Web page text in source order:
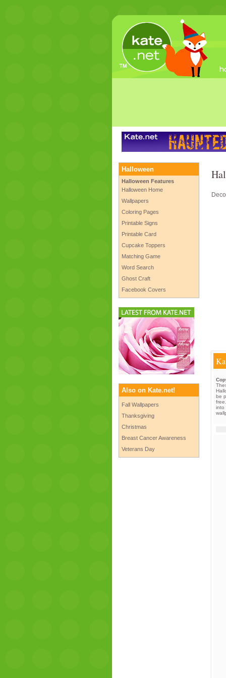
Halloween
Halloween Features
Halloween Home
Wallpapers
Coloring Pages
Printable Signs
Printable Card
Cupcake Toppers
Matching Game
Word Search
Ghost Craft
Facebook Covers
Also on Kate.net!
Fall Wallpapers
Thanksgiving
Christmas
Breast Cancer Awareness
Veterans Day
be
into